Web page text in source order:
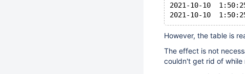
2021-10-10
However, the table is
The effect is not
couldn't get rid of while